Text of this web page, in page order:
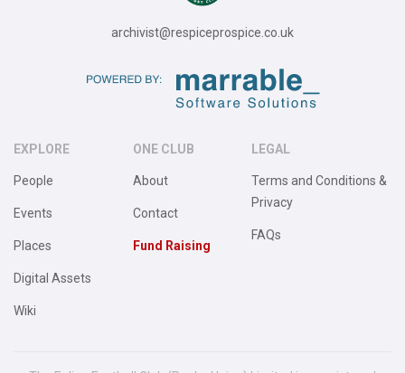
archivist@respiceprospice.co.uk
EXPLORE
People
Events
Places
Digital Assets
Wiki
ONE CLUB
About
Contact
Fund Raising
LEGAL
Terms and Conditions &
Privacy
FAQs